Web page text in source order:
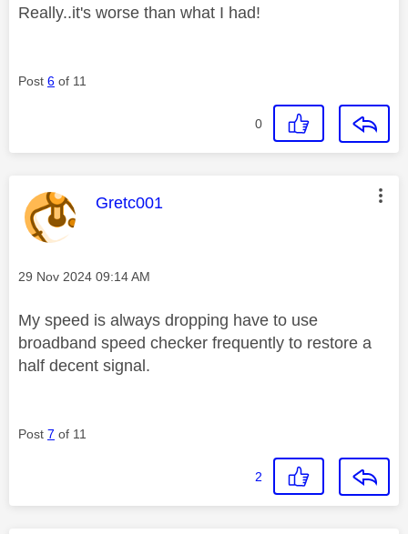
Really..it's worse than what I had!
Post 6 of 11
0
This message was authored by:
Gretc001
Message posted on
‎29 Nov 2024 09:14 AM
My speed is always dropping have to use
broadband speed checker frequently to restore a
half decent signal.
Post 7 of 11
2